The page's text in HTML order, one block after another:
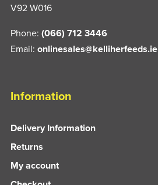
V92 W016
Phone: (066) 712 3446
Email: onlinesales@kelliherfeeds.ie
Information
Delivery Information
Returns
My account